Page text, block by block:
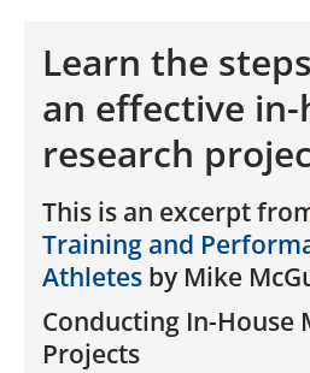
Learn the
an effective in-
research
This is an excerpt
Training and
Athletes by Mike
Conducting In-House
Projects